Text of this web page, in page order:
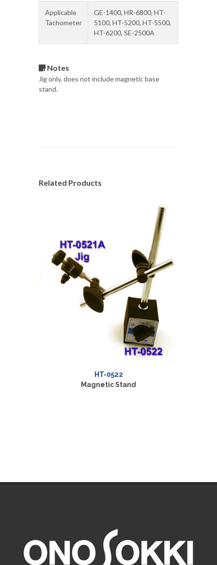
Applicable
Tachometer
GE-1400, HR-6800, HT-
5100, HT-5200, HT-5500,
HT-6200, SE-2500A
Notes
Jig only, does not include magnetic base
stand.
Related Products
HT-0522
Magnetic Stand